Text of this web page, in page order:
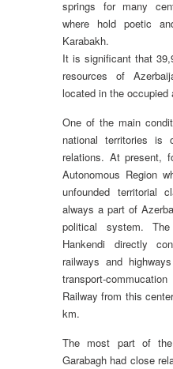
springs for many
where hold poetic
Karabakh.
It is significant that
resources of
located in the occupied
One of the main
national territories is
relations. At present,
Autonomous Region
unfounded territorial
always a part of
political system.
Hankendi directly
railways and
transport-
Railway from this
km.
The most part of
Garabagh had close